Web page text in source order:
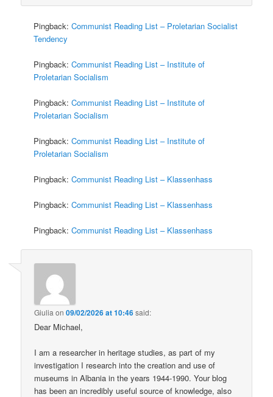
Pingback:Communist Reading List – Proletarian Socialist
Tendency
Pingback:Communist Reading List – Institute of
Proletarian Socialism
Pingback:Communist Reading List – Institute of
Proletarian Socialism
Pingback:Communist Reading List – Institute of
Proletarian Socialism
Pingback:Communist Reading List – Klassenhass
Pingback:Communist Reading List – Klassenhass
Pingback:Communist Reading List – Klassenhass
Giulia on09/02/2026 at 10:46said:
Dear Michael,
I am a researcher in heritage studies, as part of my
investigation I research into the creation and use of
museums in Albania in the years 1944-1990. Your blog
has been an incredibly useful source of knowledge, also